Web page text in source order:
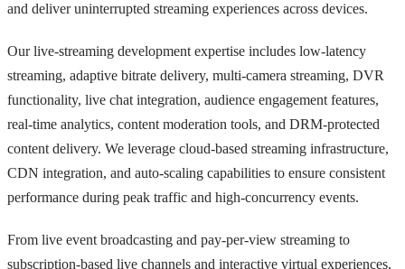
and deliver uninterrupted streaming experiences across devices.
Our live-streaming development expertise includes low-latency
streaming, adaptive bitrate delivery, multi-camera streaming, DVR
functionality, live chat integration, audience engagement features,
real-time analytics, content moderation tools, and DRM-protected
content delivery. We leverage cloud-based streaming infrastructure,
CDN integration, and auto-scaling capabilities to ensure consistent
performance during peak traffic and high-concurrency events.
From live event broadcasting and pay-per-view streaming to
subscription-based live channels and interactive virtual experiences,